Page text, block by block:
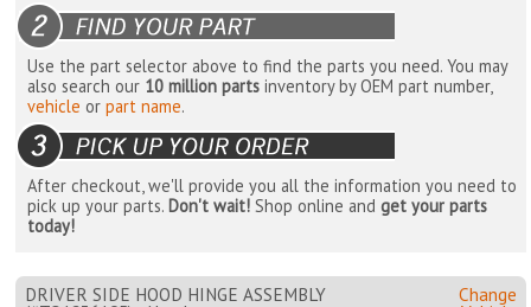
Use the part selector above to find the parts you need. You may
also search our 10 million parts inventory by OEM part number,
vehicle orpart name.
After checkout, we'll provide you all the information you need to
pick up your parts. Don't wait! Shop online andget your parts
today!
DRIVER SIDE HOOD HINGE ASSEMBLY Change